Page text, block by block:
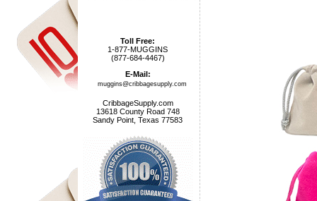
Toll Free:
1-877-MUGGINS
(877-684-4467)
E-Mail:
muggins@cribbagesupply.com
CribbageSupply.com
13618 County Road 748
Sandy Point, Texas 77583